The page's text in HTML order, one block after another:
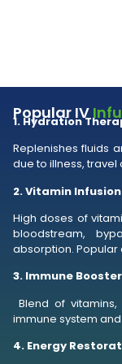
Popular IV
1. Hydration
Replenishes fluids
due to illness,
2. Vitamin Infusion
High doses of
bloodstream,
absorption. Popular
3. Immune
Blend of
immune system
4. Energy